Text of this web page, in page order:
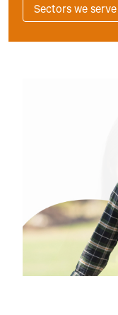
Sectors we serve